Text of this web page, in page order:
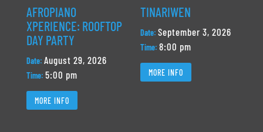
AFROPIANO
XPERIENCE: ROOFTOP
DAY PARTY
Date: August 29, 2026
Time: 5:00 pm
MORE INFO
TINARIWEN
Date: September 3, 2026
Time: 8:00 pm
MORE INFO